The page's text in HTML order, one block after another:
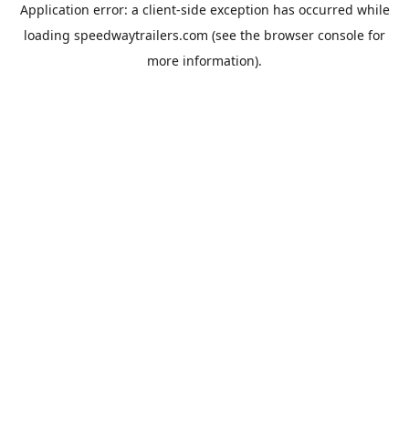
Application error: a client-side exception has occurred while
loading speedwaytrailers.com (see the browser console for
more information).